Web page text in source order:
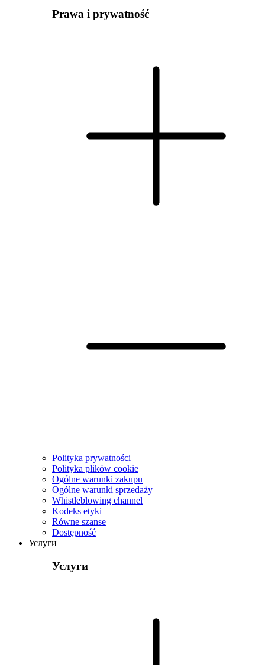
Prawa i prywatność
Polityka prywatności
Polityka plików cookie
Ogólne warunki zakupu
Ogólne warunki sprzedaży
Whistleblowing channel
Kodeks etyki
Równe szanse
Dostępność
Услуги
Услуги